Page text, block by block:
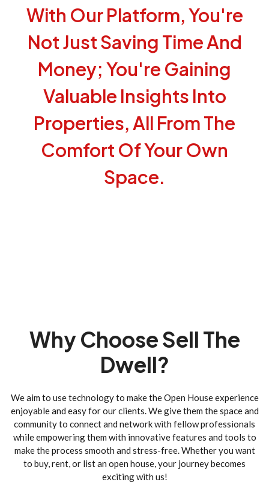
With Our Platform, You're
Not Just Saving Time And
Money; You're Gaining
Valuable Insights Into
Properties, All From The
Comfort Of Your Own
Space.
Why Choose Sell The
Dwell?
We aim to use technology to make the Open House experience
enjoyable and easy for our clients. We give them the space and
community to connect and network with fellow professionals
while empowering them with innovative features and tools to
make the process smooth and stress-free. Whether you want
to buy, rent, or list an open house, your journey becomes
exciting with us!